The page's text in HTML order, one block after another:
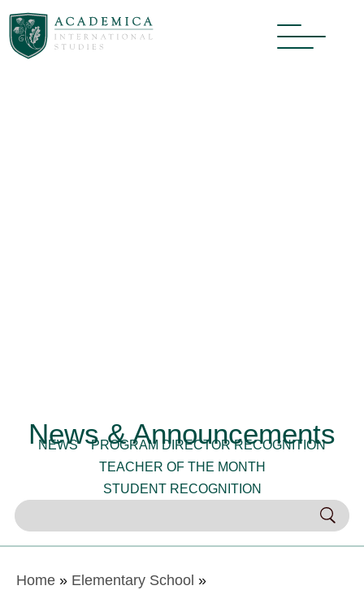
News & Announcements
NEWS
PROGRAM DIRECTOR RECOGNITION
TEACHER OF THE MONTH
STUDENT RECOGNITION
Home » Elementary School »